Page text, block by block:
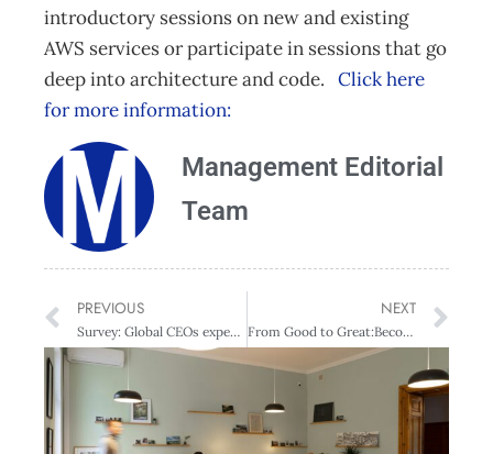
introductory sessions on new and existing
AWS services or participate in sessions that go
deep into architecture and code. Click here
for more information:
Management Editorial
Team
PREVIOUS
Survey: Global CEOs expect substantial transformation by digital
NEXT
From Good to Great:Becoming a top Global leader